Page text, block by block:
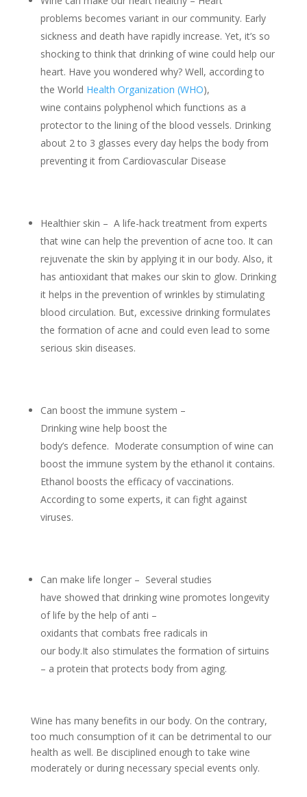
problems becomes variant in our community. Early
sickness and death have rapidly increase. Yet, it’s so
shocking to think that drinking of wine could help our
heart. Have you wondered why? Well, according to
the World Health Organization (WHO),
wine contains polyphenol which functions as a
protector to the lining of the blood vessels. Drinking
about 2 to 3 glasses every day helps the body from
preventing it from Cardiovascular Disease
Healthier skin – A life-hack treatment from experts
that wine can help the prevention of acne too. It can
rejuvenate the skin by applying it in our body. Also, it
has antioxidant that makes our skin to glow. Drinking
it helps in the prevention of wrinkles by stimulating
blood circulation. But, excessive drinking formulates
the formation of acne and could even lead to some
serious skin diseases.
Can boost the immune system –
Drinking wine help boost the
body’s defence. Moderate consumption of wine can
boost the immune system by the ethanol it contains.
Ethanol boosts the efficacy of vaccinations.
According to some experts, it can fight against
viruses.
Can make life longer – Several studies
have showed that drinking wine promotes longevity
of life by the help of anti –
oxidants that combats free radicals in
our body.It also stimulates the formation of sirtuins
– a protein that protects body from aging.
Wine has many benefits in our body. On the contrary,
too much consumption of it can be detrimental to our
health as well. Be disciplined enough to take wine
moderately or during necessary special events only.